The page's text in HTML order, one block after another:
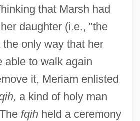
that Marsh had
daughter (i.e., "the
only way that her
able to walk again
it, Meriam enlisted
a kind of holy man
fqihheld a ceremony